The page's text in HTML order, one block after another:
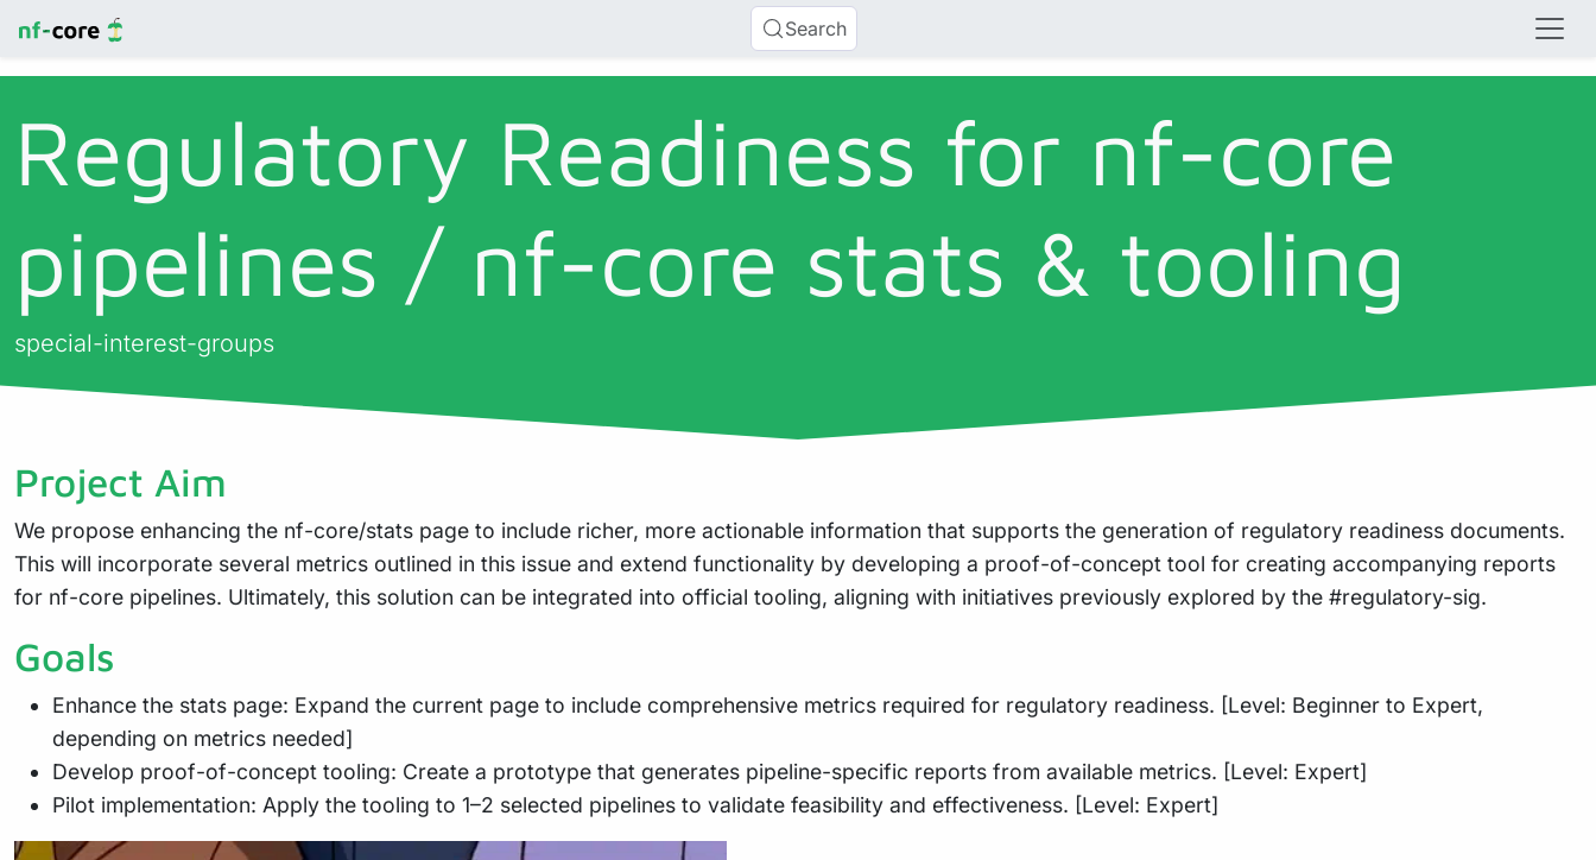
Search
Regulatory Readiness for nf-core
pipelines / nf-core stats & tooling
special-interest-groups
Project Aim
We propose enhancing the nf-core/stats page to include richer, more actionable information that supports the generation of regulatory readiness documents.
This will incorporate several metrics outlined in this issue and extend functionality by developing a proof-of-concept tool for creating accompanying reports
for nf-core pipelines. Ultimately, this solution can be integrated into official tooling, aligning with initiatives previously explored by the #regulatory-sig.
Goals
Enhance the stats page: Expand the current page to include comprehensive metrics required for regulatory readiness. [Level: Beginner to Expert,
depending on metrics needed]
Develop proof-of-concept tooling: Create a prototype that generates pipeline-specific reports from available metrics. [Level: Expert]
Pilot implementation: Apply the tooling to 1–2 selected pipelines to validate feasibility and effectiveness. [Level: Expert]